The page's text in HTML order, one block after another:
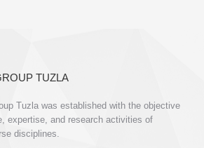
TUZLA
Tuzla was established with the objective
expertise, and research activities of
disciplines.